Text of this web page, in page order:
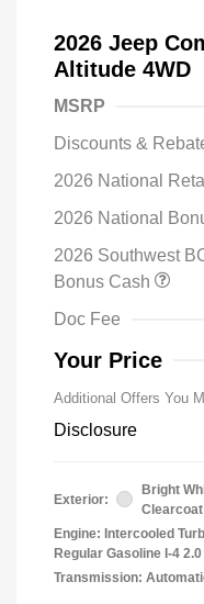
2026 Jeep
Altitude 4WD
MSRP
Discounts &
2026 National
2026 National
2026 Southwest
Bonus Cash
Doc Fee
Your Price
Additional Offers You
Disclosure
Exterior:
Bright
Clearcoat
Engine: Intercooled
Regular Gasoline I-4 2.0
Transmission: